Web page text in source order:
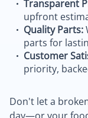
Transparent
upfront
Quality Parts:
parts for
Customer
priority,
Don't let a